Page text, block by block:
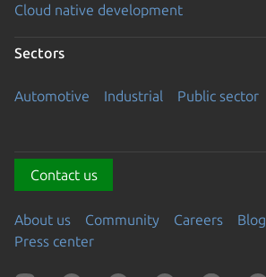
Cloud native development
Sectors
Automotive Industrial Public sector
Contact us
About us Community Careers Blog
Press center